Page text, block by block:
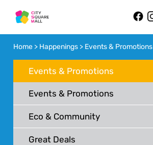
Home > Happenings > Events & Promotions
Events & Promotions
Events & Promotions
Eco & Community
Great Deals